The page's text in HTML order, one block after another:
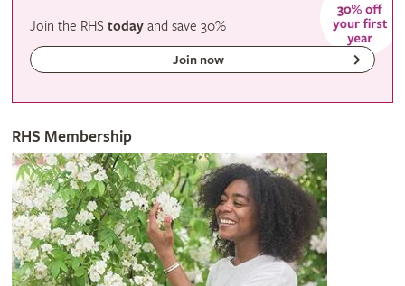
Join the RHStoday andsave30%
Join now
RHS Membership